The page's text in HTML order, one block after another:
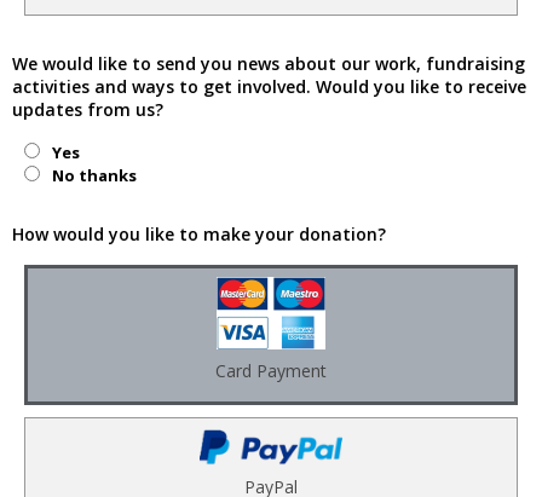
We would like to send you news about our work, fundraising
activities and ways to get involved. Would you like to receive
updates from us?
Yes
No thanks
How would you like to make your donation?
Card Payment
PayPal